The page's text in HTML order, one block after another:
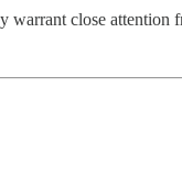
close attention